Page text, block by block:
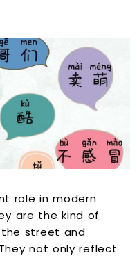
role in modern
are the kind of
street and
not only reflect